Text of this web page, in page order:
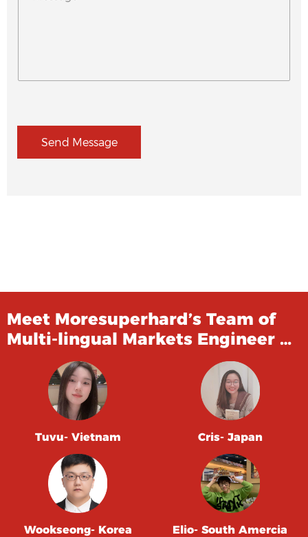
Send Message
Meet Moresuperhard’s Team of
Multi-lingual Markets Engineer …
Tuvu- Vietnam Cris- Japan
Wookseong- Korea Elio- South Amercia